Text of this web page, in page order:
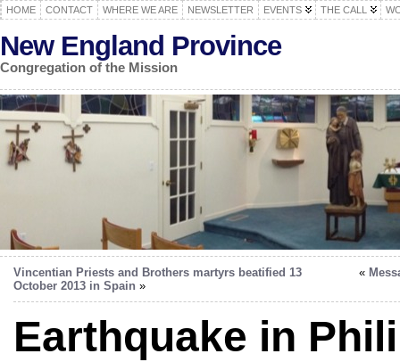
HOME CONTACT WHERE WE ARE NEWSLETTER EVENTS THE CALL
New England Province
Congregation of the Mission
Vincentian Priests and Brothers martyrs beatified 13
October 2013 in Spain »
«
Earthquake in